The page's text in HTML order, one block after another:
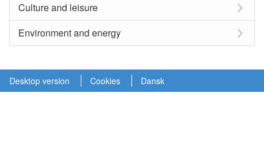
Culture and leisure
Environment and energy
Desktop version Cookies Dansk